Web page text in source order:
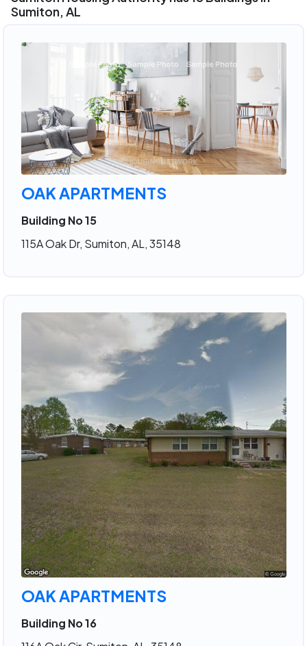
Sumiton, AL
OAK APARTMENTS
Building No 15
115A Oak Dr, Sumiton, AL, 35148
OAK APARTMENTS
Building No 16